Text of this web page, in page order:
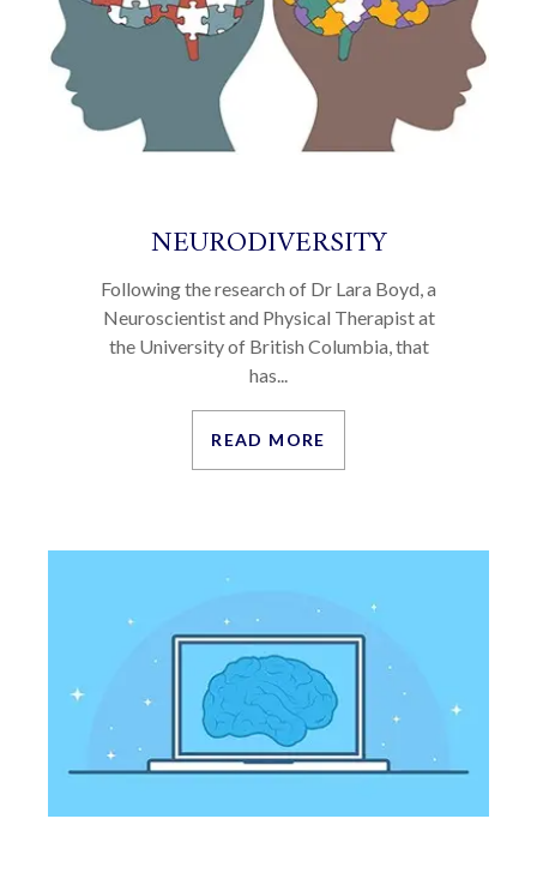
NEURODIVERSITY
Following the research of Dr Lara Boyd, a
Neuroscientist and Physical Therapist at
the University of British Columbia, that
has...
READ MORE